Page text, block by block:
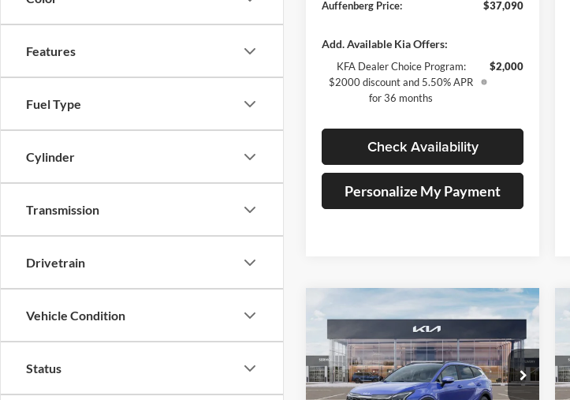
Features
Fuel Type
Cylinder
Transmission
Drivetrain
Vehicle Condition
Status
Auffenberg Price:
$37,090
Add. Available Kia Offers:
KFA Dealer Choice Program:
$2000 discount and 5.50% APR
for 36 months
$2,000
Check Availability
Personalize My Payment
2026Kia SportageEX
Service Loaner
Special Offer
Price Drop
Auffenberg Kia
$33,151
AUFFENBERG PRICE
Compare Vehicle